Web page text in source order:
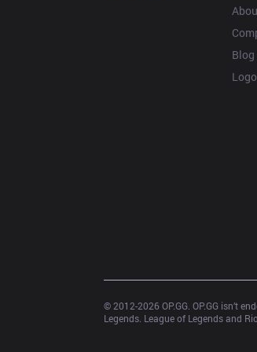
Blog
© 2012-2026 OP.GG. OP.GG isn’t
Legends. League of Legends and